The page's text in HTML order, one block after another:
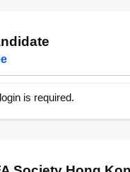
is required.